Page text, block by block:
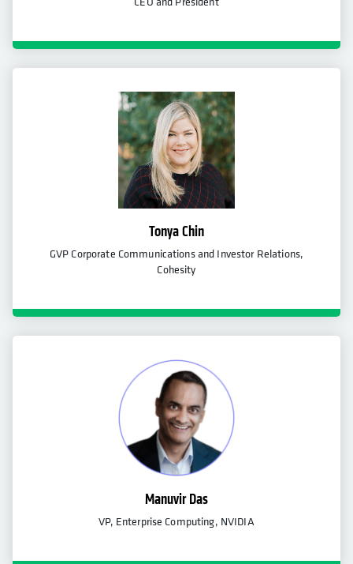
Tonya Chin
GVP Corporate Communications and Investor Relations,
Cohesity
Manuvir Das
VP, Enterprise Computing, NVIDIA